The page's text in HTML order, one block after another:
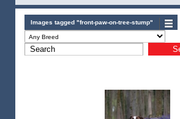
Images tagged "front-paw-on-tree-stump"